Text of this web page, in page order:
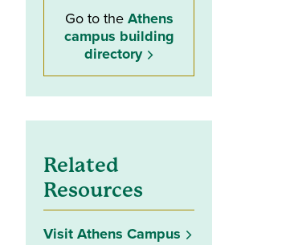
Go to the Athens
campus building
directory
Related
Resources
Visit Athens Campus